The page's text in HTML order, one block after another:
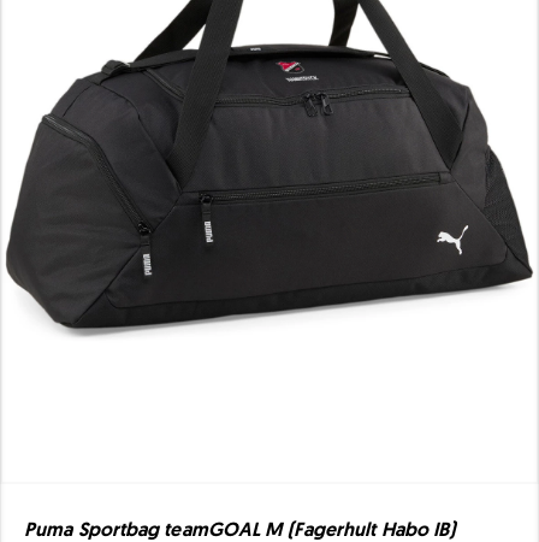
Puma Sportbag teamGOAL M (Fagerhult Habo IB)